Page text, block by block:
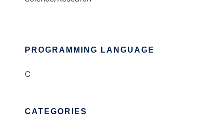
PROGRAMMING LANGUAGE
C
CATEGORIES